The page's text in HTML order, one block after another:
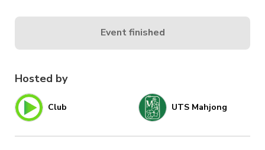
Hosted by
Club UTS Mahjong
Event finished